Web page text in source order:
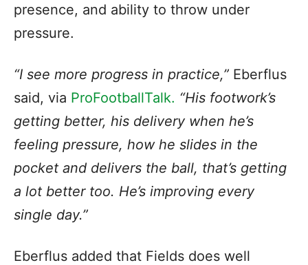
presence, and ability to throw under
pressure.
“I see more progress in practice,” Eberflus
said, via ProFootballTalk. “His footwork’s
getting better, his delivery when he’s
feeling pressure, how he slides in the
pocket and delivers the ball, that’s getting
a lot better too. He’s improving every
single day.”
Eberflus added that Fields does well